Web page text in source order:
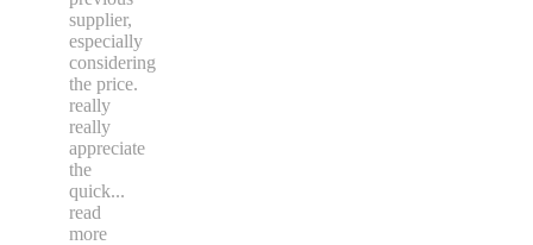
supplier,
especially
considering
the price.
really
really
appreciate
the
quick...
read
more